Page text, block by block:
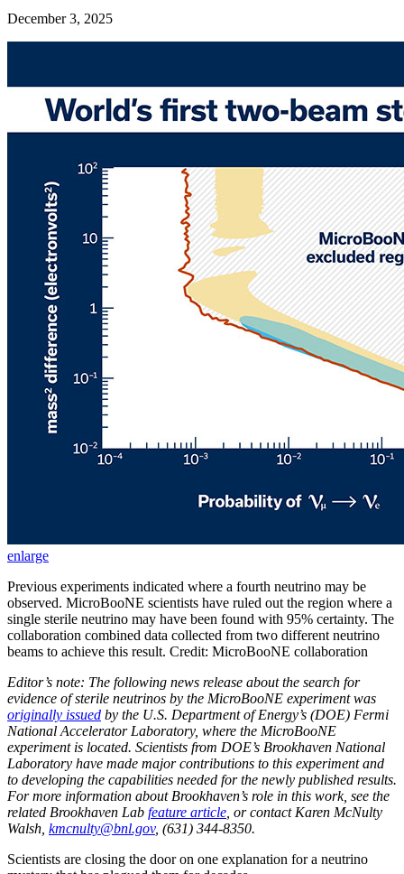
December 3, 2025
enlarge
Previous experiments indicated where a fourth neutrino may be
observed. MicroBooNE scientists have ruled out the region where a
single sterile neutrino may have been found with 95% certainty. The
collaboration combined data collected from two different neutrino
beams to achieve this result. Credit: MicroBooNE collaboration
Editor’s note: The following news release about the search for
evidence of sterile neutrinos by the MicroBooNE experiment was
originally issued by the U.S. Department of Energy’s (DOE) Fermi
National Accelerator Laboratory, where the MicroBooNE
experiment is located. Scientists from DOE’s Brookhaven National
Laboratory have made major contributions to this experiment and
to developing the capabilities needed for the newly published results.
For more information about Brookhaven’s role in this work, see the
related Brookhaven Lab feature article , or contact Karen McNulty
Walsh, kmcnulty@bnl.gov, (631) 344-8350.
Scientists are closing the door on one explanation for a neutrino